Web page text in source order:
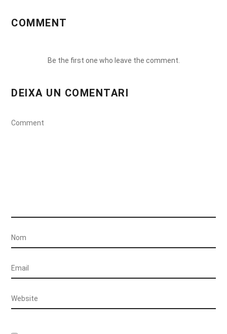
COMMENT
Be the first one who leave the comment.
DEIXA UN COMENTARI